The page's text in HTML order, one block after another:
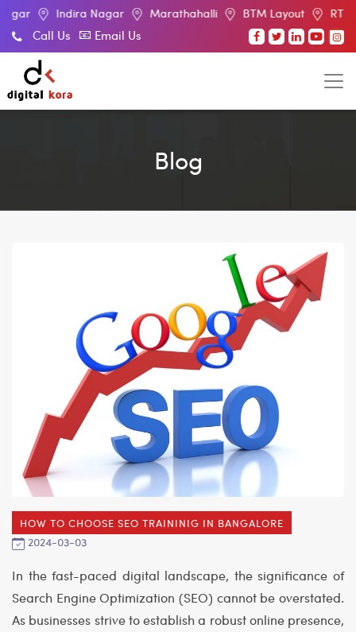
Nagar Marathahalli BTM Layout RT Nagar
Call Us Email Us
Blog
HOW TO CHOOSE SEO TRAININIG IN BANGALORE
2024-03-03
In the fast-paced digital landscape, the significance of
Search Engine Optimization (SEO) cannot be overstated.
As businesses strive to establish a robust online presence,